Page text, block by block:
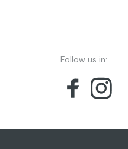
Follow us in: